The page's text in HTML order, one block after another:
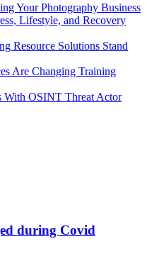
Your Photography Business
Lifestyle, and Recovery
Resource Solutions Stand
Are Changing Training
With OSINT Threat Actor
during Covid